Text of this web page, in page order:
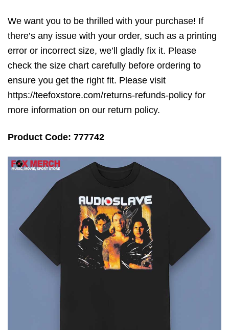
We want you to be thrilled with your purchase! If
there’s any issue with your order, such as a printing
error or incorrect size, we’ll gladly fix it. Please
check the size chart carefully before ordering to
ensure you get the right fit. Please visit
https://teefoxstore.com/returns-refunds-policy for
more information on our return policy.
Product Code: 777742